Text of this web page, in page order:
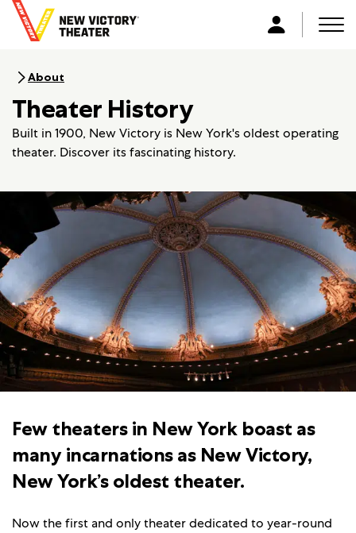
o
h
o
m
L
About
Theater History
Built in 1900, New Victory is New York's oldest operating
theater. Discover its fascinating history.
Few theaters in New York boast as
many incarnations as New Victory,
New York’s oldest theater.
Now the first and only theater dedicated to year-round